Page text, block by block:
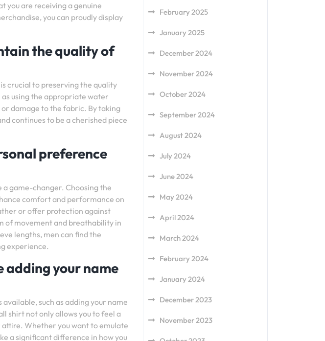
you are receiving a genuine
you can proudly display
the quality of
crucial to preserving the quality
using the appropriate water
damage to the fabric. By taking
continues to be a cherished piece
preference
a game-changer. Choosing the
comfort and performance on
or offer protection against
of movement and breathability in
lengths, men can find the
experience.
adding your name
such as adding your name
shirt not only allows you to feel a
Whether you want to emulate
a significant difference in how you
February 2025
January 2025
December 2024
November 2024
October 2024
September 2024
August 2024
July 2024
June 2024
May 2024
April 2024
March 2024
February 2024
January 2024
December 2023
November 2023